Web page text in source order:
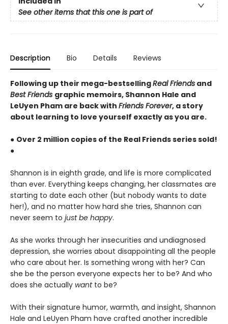
See other items that this one is part of
Description Bio Details Reviews
Following up their mega-bestsellingReal Friends and
Best Friends graphic memoirs, Shannon Hale and
LeUyen Pham are back with Friends Forever, a story
about learning to love yourself exactly as you are.
● Over 2 million copies of the Real Friends series sold!
●
Shannon is in eighth grade, and life is more complicated
than ever. Everything keeps changing, her classmates are
starting to date each other (but nobody wants to date
her!), and no matter how hard she tries, Shannon can
never seem to just be happy.
As she works through her insecurities and undiagnosed
depression, she worries about disappointing all the people
who care about her. Is something wrong with her? Can
she be the person everyone expects her to be? And who
does she actually wantto be?
With their signature humor, warmth, and insight, Shannon
Hale and LeUyen Pham have crafted another incredible